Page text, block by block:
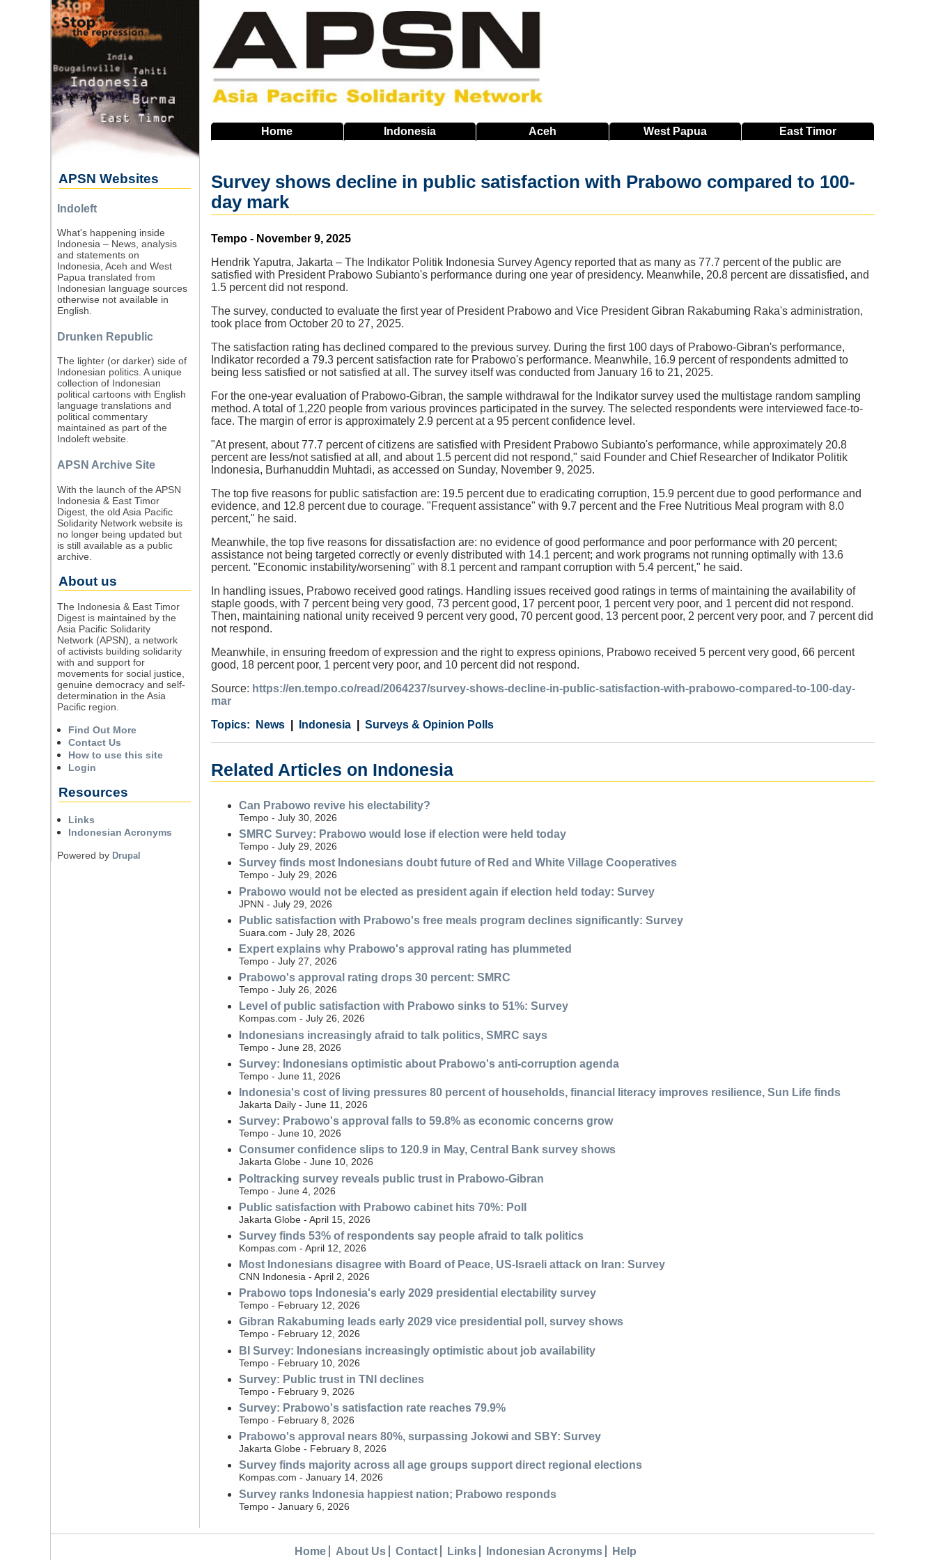
Home Indonesia Aceh West Papua EastTimor
Survey shows decline in public satisfaction with Prabowo compared to 100-
day mark
Source
Tempo - November 9, 2025
Hendrik Yaputra, Jakarta – The Indikator Politik Indonesia Survey Agency reported that as many as 77.7 percent of the public are
satisfied with President Prabowo Subianto's performance during one year of presidency. Meanwhile, 20.8 percent are dissatisfied, and
1.5 percent did not respond.
The survey, conducted to evaluate the first year of President Prabowo and Vice President Gibran Rakabuming Raka's administration,
took place from October 20 to 27, 2025.
The satisfaction rating has declined compared to the previous survey. During the first 100 days of Prabowo-Gibran's performance,
Indikator recorded a 79.3 percent satisfaction rate for Prabowo's performance. Meanwhile, 16.9 percent of respondents admitted to
being less satisfied or not satisfied at all. The survey itself was conducted from January 16 to 21, 2025.
For the one-year evaluation of Prabowo-Gibran, the sample withdrawal for the Indikator survey used the multistage random sampling
method. A total of 1,220 people from various provinces participated in the survey. The selected respondents were interviewed face-to-
face. The margin of error is approximately 2.9 percent at a 95 percent confidence level.
"At present, about 77.7 percent of citizens are satisfied with President Prabowo Subianto's performance, while approximately 20.8
percent are less/not satisfied at all, and about 1.5 percent did not respond," said Founder and Chief Researcher of Indikator Politik
Indonesia, Burhanuddin Muhtadi, as accessed on Sunday, November 9, 2025.
The top five reasons for public satisfaction are: 19.5 percent due to eradicating corruption, 15.9 percent due to good performance and
evidence, and 12.8 percent due to courage. "Frequent assistance" with 9.7 percent and the Free Nutritious Meal program with 8.0
percent," he said.
Meanwhile, the top five reasons for dissatisfaction are: no evidence of good performance and poor performance with 20 percent;
assistance not being targeted correctly or evenly distributed with 14.1 percent; and work programs not running optimally with 13.6
percent. "Economic instability/worsening" with 8.1 percent and rampant corruption with 5.4 percent," he said.
In handling issues, Prabowo received good ratings. Handling issues received good ratings in terms of maintaining the availability of
staple goods, with 7 percent being very good, 73 percent good, 17 percent poor, 1 percent very poor, and 1 percent did not respond.
Then, maintaining national unity received 9 percent very good, 70 percent good, 13 percent poor, 2 percent very poor, and 7 percent did
not respond.
Meanwhile, in ensuring freedom of expression and the right to express opinions, Prabowo received 5 percent very good, 66 percent
good, 18 percent poor, 1 percent very poor, and 10 percent did not respond.
Source: https://en.tempo.co/read/2064237/survey-shows-decline-in-public-satisfaction-with-prabowo-compared-to-100-day-
mar
Category
News
Country Indonesia
Tags Surveys & Opinion Polls
Related Articles on Indonesia
Can Prabowo revive his electability?
Tempo - July 30, 2026
SMRC Survey: Prabowo would lose if election were held today
Tempo - July 29, 2026
Survey finds most Indonesians doubt future of Red and White Village Cooperatives
Tempo - July 29, 2026
Prabowo would not be elected as president again if election held today: Survey
JPNN - July 29, 2026
Public satisfaction with Prabowo's free meals program declines significantly: Survey
Suara.com - July 28, 2026
Expert explains why Prabowo's approval rating has plummeted
Tempo - July 27, 2026
Prabowo's approval rating drops 30 percent: SMRC
Tempo - July 26, 2026
Level of public satisfaction with Prabowo sinks to 51%: Survey
Kompas.com - July 26, 2026
Indonesians increasingly afraid to talk politics, SMRC says
Tempo - June 28, 2026
Survey: Indonesians optimistic about Prabowo's anti-corruption agenda
Tempo - June 11, 2026
Indonesia's cost of living pressures 80 percent of households, financial literacy improves resilience, Sun Life finds
Jakarta Daily - June 11, 2026
Survey: Prabowo's approval falls to 59.8% as economic concerns grow
Tempo - June 10, 2026
Consumer confidence slips to 120.9 in May, Central Bank survey shows
Jakarta Globe - June 10, 2026
Poltracking survey reveals public trust in Prabowo-Gibran
Tempo - June 4, 2026
Public satisfaction with Prabowo cabinet hits 70%: Poll
Jakarta Globe - April 15, 2026
Survey finds 53% of respondents say people afraid to talk politics
Kompas.com - April 12, 2026
Most Indonesians disagree with Board of Peace, US-Israeli attack on Iran: Survey
CNN Indonesia - April 2, 2026
Prabowo tops Indonesia's early 2029 presidential electability survey
Tempo - February 12, 2026
Gibran Rakabuming leads early 2029 vice presidential poll, survey shows
Tempo - February 12, 2026
BI Survey: Indonesians increasingly optimistic about job availability
Tempo - February 10, 2026
Survey: Public trust in TNI declines
Tempo - February 9, 2026
Survey: Prabowo's satisfaction rate reaches 79.9%
Tempo - February 8, 2026
Prabowo's approval nears 80%, surpassing Jokowi and SBY: Survey
Jakarta Globe - February 8, 2026
Survey finds majority across all age groups support direct regional elections
Kompas.com - January 14, 2026
Survey ranks Indonesia happiest nation; Prabowo responds
Tempo - January 6, 2026
APSN Websites
Indoleft
What's happening inside
Indonesia – News, analysis
and statements on
Indonesia, Aceh and West
Papua translated from
Indonesian language sources
otherwise not available in
English.
Drunken Republic
The lighter (or darker) side of
Indonesian politics. A unique
collection of Indonesian
political cartoons with English
language translations and
political commentary
maintained as part of the
Indoleft website.
APSN Archive Site
With the launch of the APSN
Indonesia & East Timor
Digest, the old Asia Pacific
Solidarity Network website is
no longer being updated but
is still available as a public
archive.
About us
The Indonesia & East Timor
Digest is maintained by the
Asia Pacific Solidarity
Network (APSN), a network
of activists building solidarity
with and support for
movements for social justice,
genuine democracy and self-
determination in the Asia
Pacific region.
Find Out More
Contact Us
How to use this site
Login
Resources
Links
Indonesian Acronyms
Powered by Drupal
Home About Us Contact Links Indonesian Acronyms Help